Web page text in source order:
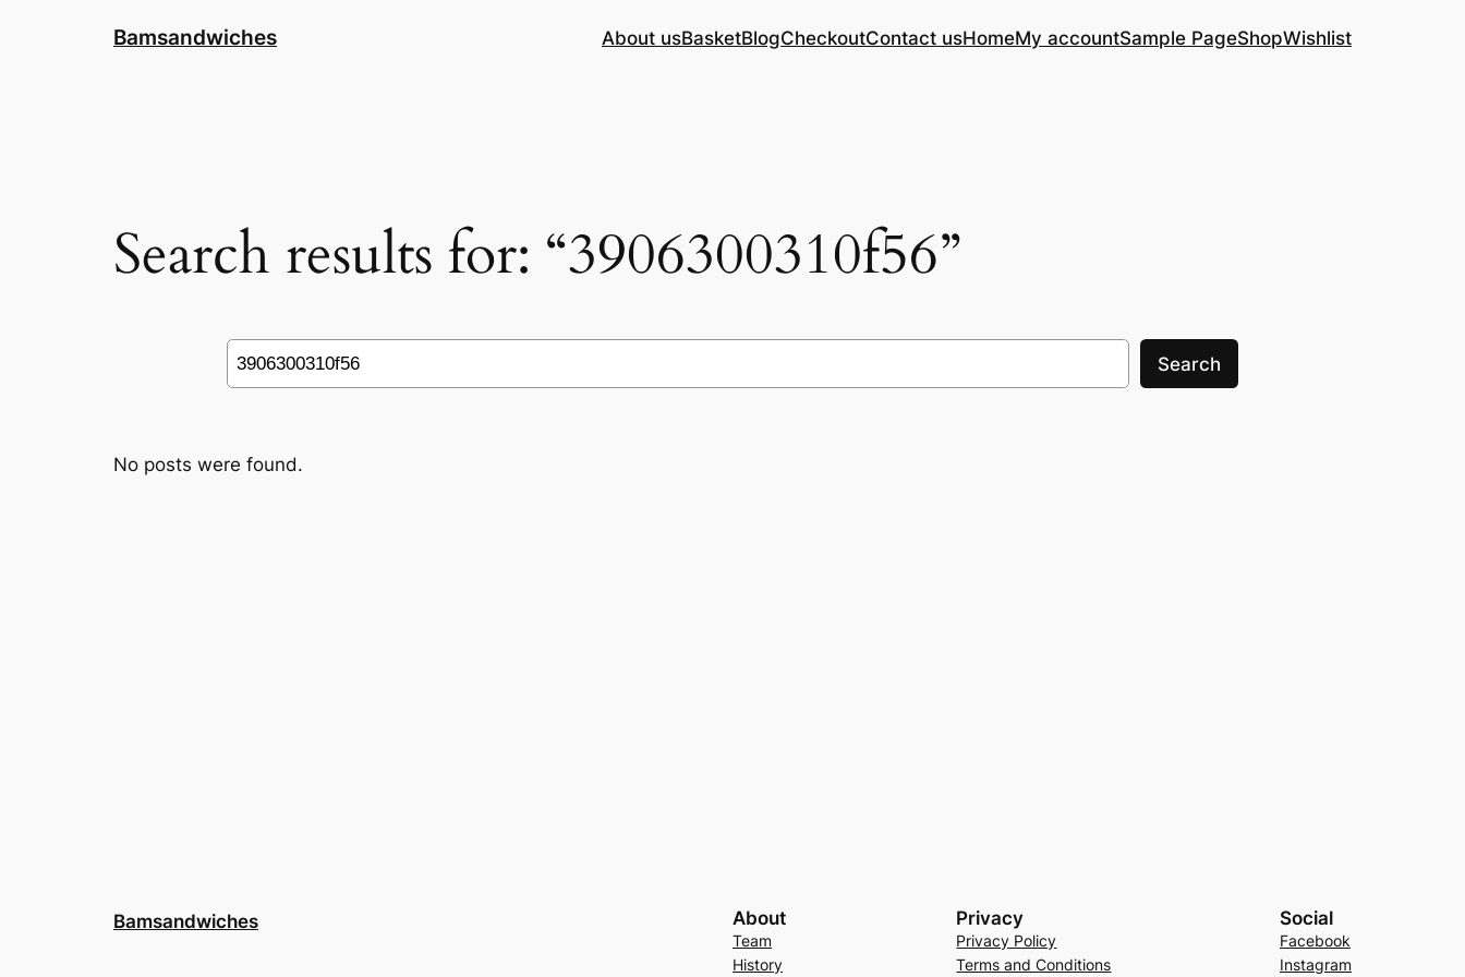
Bamsandwiches About usBasketBlogCheckoutContact usHomeMy accountSample PageShopWishlist
Search results for: “3906300310f56”
Search
Search
No posts were found.
Bamsandwiches About
Team
History
Privacy
Privacy Policy
Terms and Conditions
Social
Facebook
Instagram